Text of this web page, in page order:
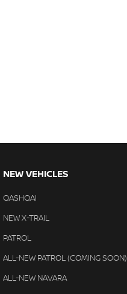
NEW VEHICLES
QASHQAI
NEW X-TRAIL
PATROL
ALL-NEW PATROL (COMING SOON)
ALL-NEW NAVARA